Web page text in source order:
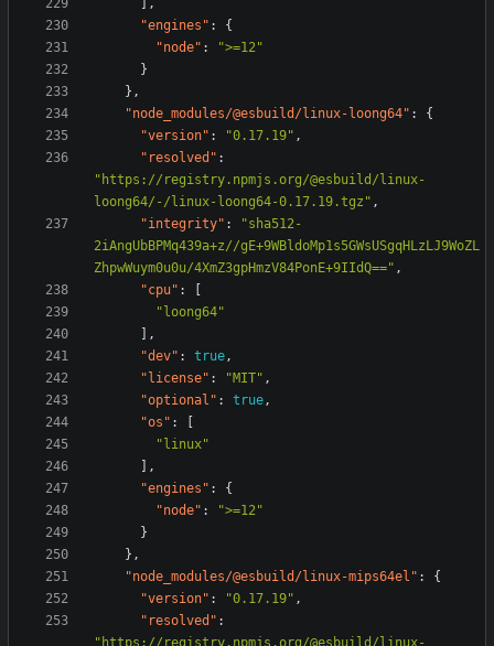
],
"engines" :
{
"node" :
">=12"
}
},
"node_modules/@esbuild/linux-loong64" :
{
"version" : "0.17.19" ,
"resolved" :
"https://registry.npmjs.org/@esbuild/linux-
loong64/-/linux-loong64-0.17.19.tgz" ,
"integrity" :
"sha512-
2iAngUbBPMq439a+z//gE+9WBldoMp1s5GWsUSgqHLzLJ9WoZL
ZhpwWuym0u0u/4XmZ3gpHmzV84PonE+9IIdQ==" ,
"cpu" :
"loong64"
],
"dev" : true,
"license" : "MIT" ,
"optional" : true,
"os" :
"linux"
],
"engines" :
{
"node" :
">=12"
}
},
"node_modules/@esbuild/linux-mips64el" :
{
"version" : "0.17.19" ,
"resolved" :
"https://registry.npmjs.org/@esbuild/linux-